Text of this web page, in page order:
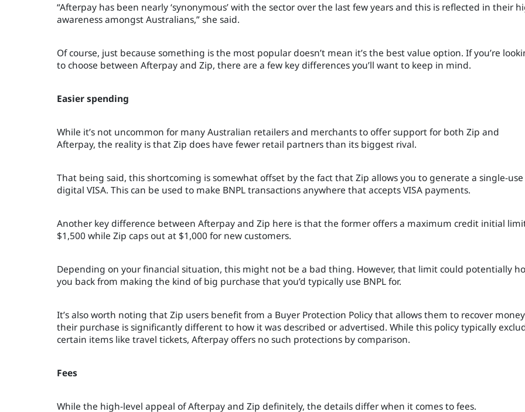
“Afterpay has been nearly ‘synonymous’ with the sector over the last few years and this is reflected in their
awareness amongst Australians,” she said.
Of course, just because something is the most popular doesn’t mean it’s the best value option. If you’re
to choose between Afterpay and Zip, there are a few key differences you’ll want to keep in mind.
Easier spending
While it’s not uncommon for many Australian retailers and merchants to offer support for both Zip and
Afterpay, the reality is that Zip does have fewer retail partners than its biggest rival.
That being said, this shortcoming is somewhat offset by the fact that Zip allows you to generate a single-use
digital VISA. This can be used to make BNPL transactions anywhere that accepts VISA payments.
Another key difference between Afterpay and Zip here is that the former offers a maximum credit initial
$1,500 while Zip caps out at $1,000 for new customers.
Depending on your financial situation, this might not be a bad thing. However, that limit could potentially
you back from making the kind of big purchase that you’d typically use BNPL for.
It’s also worth noting that Zip users benefit from a Buyer Protection Policy that allows them to recover
their purchase is significantly different to how it was described or advertised. While this policy typically
certain items like travel tickets, Afterpay offers no such protections by comparison.
Fees
While the high-level appeal of Afterpay and Zip definitely, the details differ when it comes to fees.